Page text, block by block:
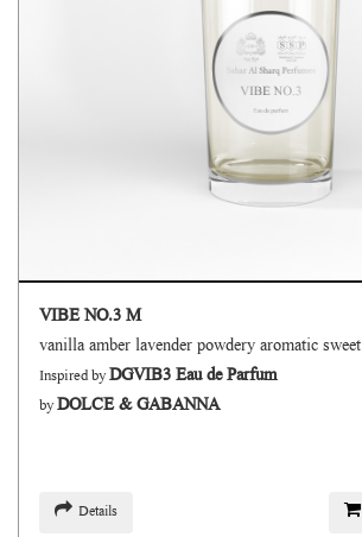
VIBE NO.3 M
vanilla amber lavender powdery aromatic sweet
Inspired byDGVIB3 Eau de Parfum
byDOLCE & GABANNA
Details